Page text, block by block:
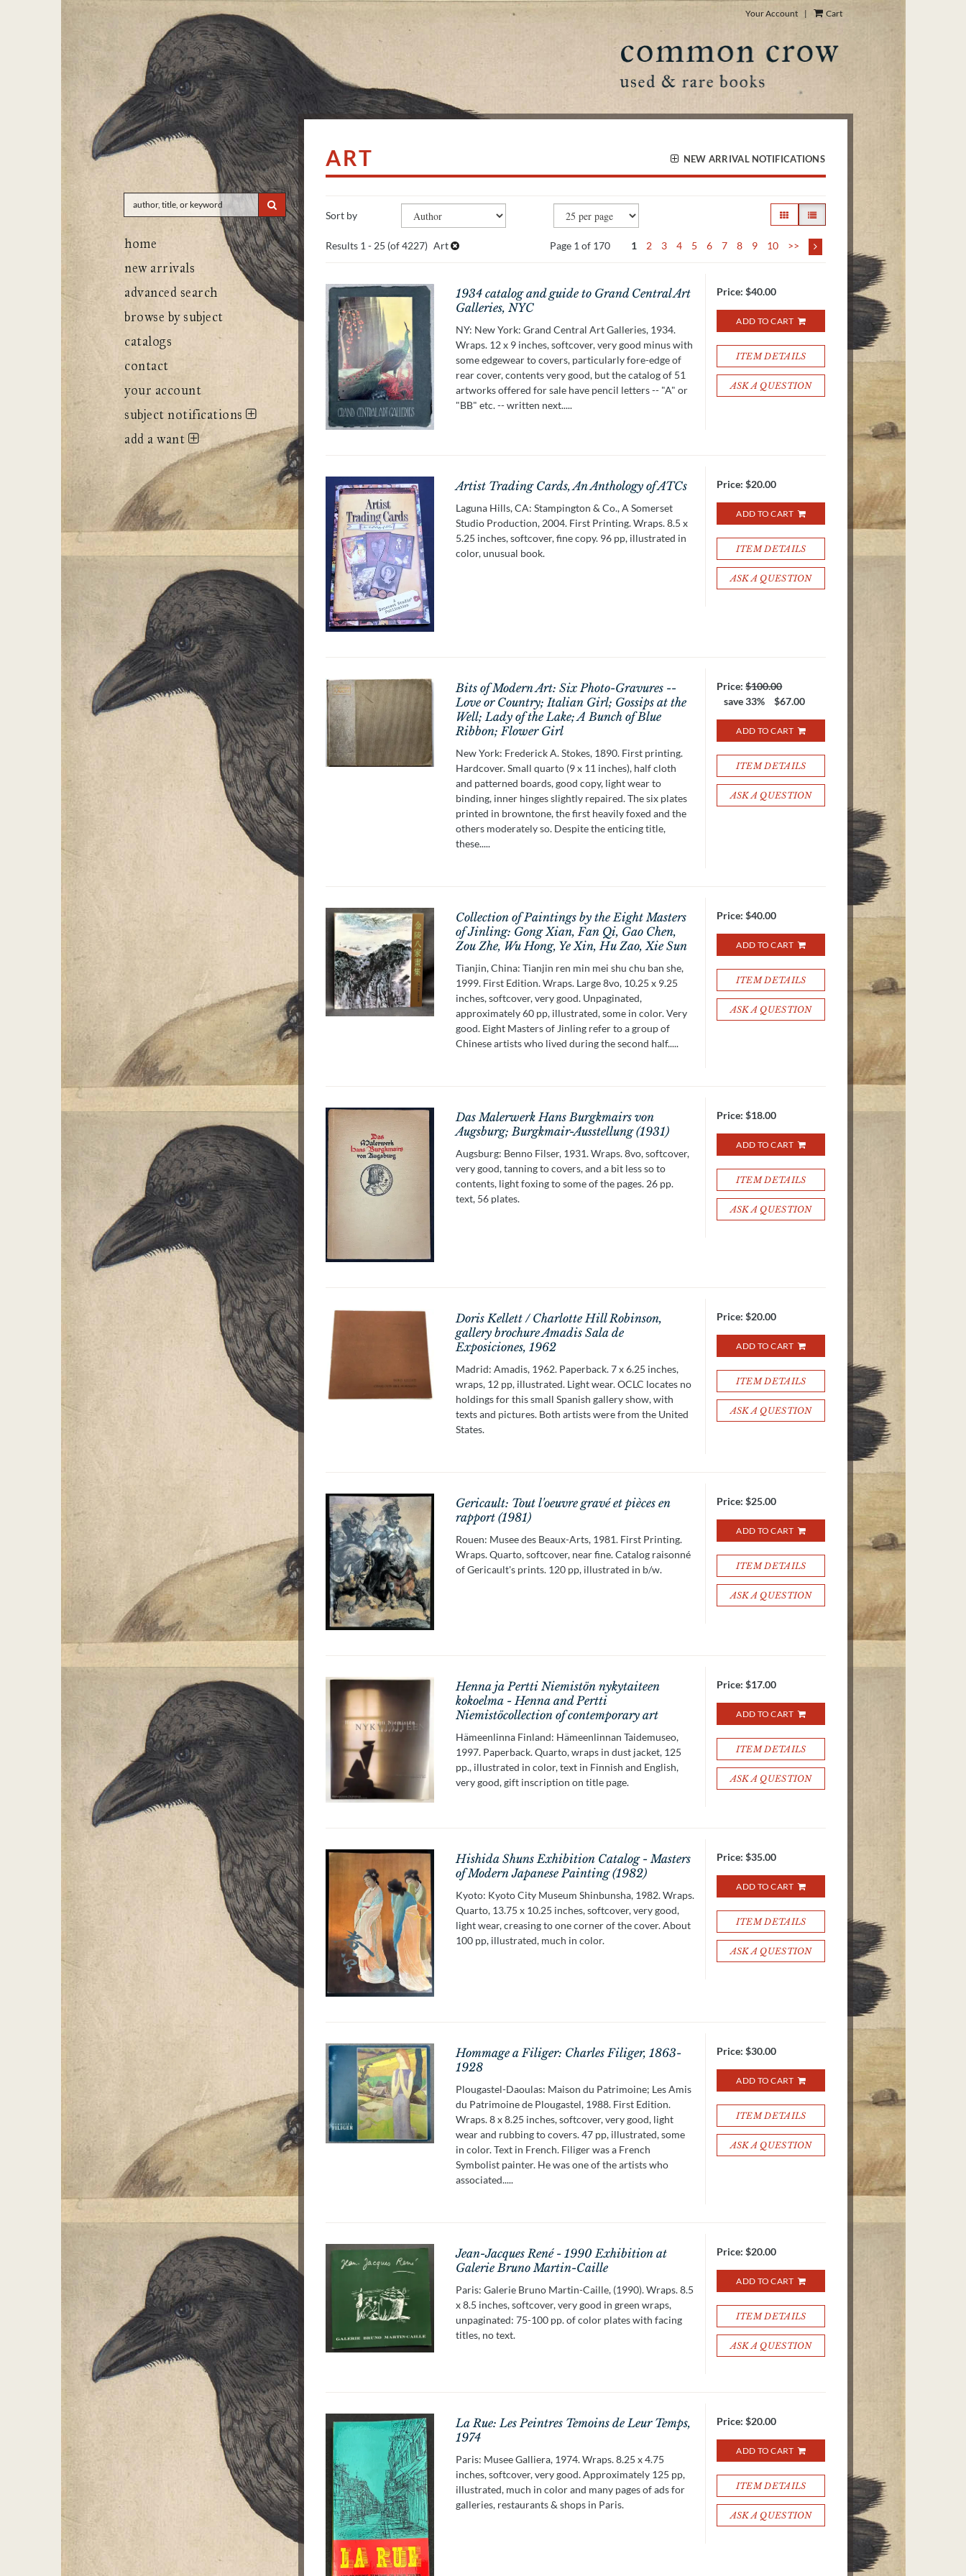
content
Your Account | Cart
SUBMIT SEARCH
home
new arrivals
advanced search
browse by subject
catalogs
contact
your account
subject notifications
add a want
NEW ARRIVAL NOTIFICATIONS
ART
search
results
Skip
results
Sort by GALLERY VIEWLIST VIEW SELECTED
Results1 - 25 (of 4227) Art Page 1 of 170 1 2 3 4 5 6 7 8 9 10 >>
1934 catalog and guide to Grand Central Art
Galleries, NYC
NY: New York: Grand Central Art Galleries, 1934.
Wraps. 12 x 9 inches, softcover, very good minus with
some edgewear to covers, particularly fore-edge of
rear cover, contents very good, but the catalog of 51
artworks offered for sale have pencil letters -- "A" or
"BB" etc. -- written next.....
Price:$40.00
ADD TO CART
ITEM DETAILS
ASK A QUESTION
Artist Trading Cards, An Anthology of ATCs
Laguna Hills, CA: Stampington & Co., A Somerset
Studio Production, 2004. First Printing. Wraps. 8.5 x
5.25 inches, softcover, fine copy. 96 pp, illustrated in
color, unusual book.
Price:$20.00
ADD TO CART
ITEM DETAILS
ASK A QUESTION
Bits of Modern Art: Six Photo-Gravures --
Love or Country; Italian Girl; Gossips at the
Well; Lady of the Lake; A Bunch of Blue
Ribbon; Flower Girl
New York: Frederick A. Stokes, 1890. First printing.
Hardcover. Small quarto (9 x 11 inches), half cloth
and patterned boards, good copy, light wear to
binding, inner hinges slightly repaired. The six plates
printed in browntone, the first heavily foxed and the
others moderately so. Despite the enticing title,
these.....
Price:$100.00
save 33%
$67.00
ADD TO CART
ITEM DETAILS
ASK A QUESTION
Collection of Paintings by the Eight Masters
of Jinling: Gong Xian, Fan Qi, Gao Chen,
Zou Zhe, Wu Hong, Ye Xin, Hu Zao, Xie Sun
Tianjin, China: Tianjin ren min mei shu chu ban she,
1999. First Edition. Wraps. Large 8vo, 10.25 x 9.25
inches, softcover, very good. Unpaginated,
approximately 60 pp, illustrated, some in color. Very
good. Eight Masters of Jinling refer to a group of
Chinese artists who lived during the second half.....
Price:$40.00
ADD TO CART
ITEM DETAILS
ASK A QUESTION
Das Malerwerk Hans Burgkmairs von
Augsburg; Burgkmair-Ausstellung (1931)
Augsburg: Benno Filser, 1931. Wraps. 8vo, softcover,
very good, tanning to covers, and a bit less so to
contents, light foxing to some of the pages. 26 pp.
text, 56 plates.
Price:$18.00
ADD TO CART
ITEM DETAILS
ASK A QUESTION
Doris Kellett / Charlotte Hill Robinson,
gallery brochure Amadis Sala de
Exposiciones, 1962
Madrid: Amadis, 1962. Paperback. 7 x 6.25 inches,
wraps, 12 pp, illustrated. Light wear. OCLC locates no
holdings for this small Spanish gallery show, with
texts and pictures. Both artists were from the United
States.
Price:$20.00
ADD TO CART
ITEM DETAILS
ASK A QUESTION
Gericault: Tout l'oeuvre gravé et pièces en
rapport (1981)
Rouen: Musee des Beaux-Arts, 1981. First Printing.
Wraps. Quarto, softcover, near fine. Catalog raisonné
of Gericault's prints. 120 pp, illustrated in b/w.
Price:$25.00
ADD TO CART
ITEM DETAILS
ASK A QUESTION
Henna ja Pertti Niemistön nykytaiteen
kokoelma - Henna and Pertti
Niemistöcollection of contemporary art
Hämeenlinna Finland: Hämeenlinnan Taidemuseo,
1997. Paperback. Quarto, wraps in dust jacket, 125
pp., illustrated in color, text in Finnish and English,
very good, gift inscription on title page.
Price:$17.00
ADD TO CART
ITEM DETAILS
ASK A QUESTION
Hishida Shuns Exhibition Catalog - Masters
of Modern Japanese Painting (1982)
Kyoto: Kyoto City Museum Shinbunsha, 1982. Wraps.
Quarto, 13.75 x 10.25 inches, softcover, very good,
light wear, creasing to one corner of the cover. About
100 pp, illustrated, much in color.
Price:$35.00
ADD TO CART
ITEM DETAILS
ASK A QUESTION
Hommage a Filiger: Charles Filiger, 1863-
1928
Plougastel-Daoulas: Maison du Patrimoine; Les Amis
du Patrimoine de Plougastel, 1988. First Edition.
Wraps. 8 x 8.25 inches, softcover, very good, light
wear and rubbing to covers. 47 pp, illustrated, some
in color. Text in French. Filiger was a French
Symbolist painter. He was one of the artists who
associated.....
Price:$30.00
ADD TO CART
ITEM DETAILS
ASK A QUESTION
Jean-Jacques René - 1990 Exhibition at
Galerie Bruno Martin-Caille
Paris: Galerie Bruno Martin-Caille, (1990). Wraps. 8.5
x 8.5 inches, softcover, very good in green wraps,
unpaginated: 75-100 pp. of color plates with facing
titles, no text.
Price:$20.00
ADD TO CART
ITEM DETAILS
ASK A QUESTION
La Rue: Les Peintres Temoins de Leur Temps,
1974
Paris: Musee Galliera, 1974. Wraps. 8.25 x 4.75
inches, softcover, very good. Approximately 125 pp,
illustrated, much in color and many pages of ads for
galleries, restaurants & shops in Paris.
Price:$20.00
ADD TO CART
ITEM DETAILS
ASK A QUESTION